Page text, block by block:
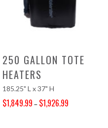
250 GALLON TOTE
HEATERS
185.25" L x 37" H
$1,849.99 – $1,926.99